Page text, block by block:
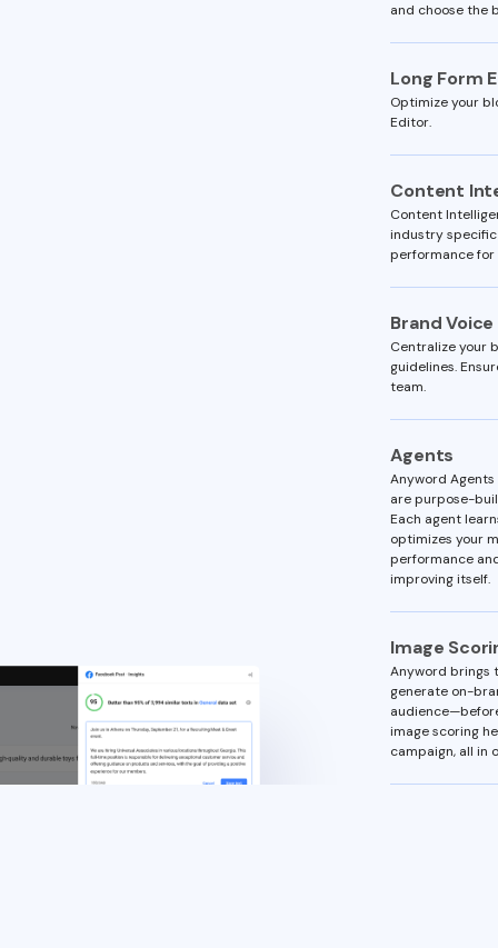
and choose the
Long Form
Optimize your
Editor.
Content
Content
industry
performance for
Brand
Centralize your
guidelines.
team.
Agents
Anyword
are purpose-
Each agent
optimizes your
performance
improving itself.
Image
Anyword brings
generate on-
image scoring
campaign, all in